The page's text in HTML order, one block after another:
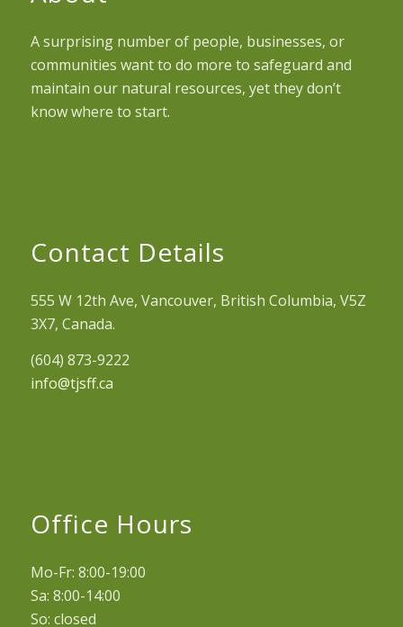
A surprising number of people, businesses, or
communities want to do more to safeguard and
maintain our natural resources, yet they don’t
know where to start.
Contact Details
555 W 12th Ave, Vancouver, British Columbia, V5Z
3X7, Canada.
(604) 873-9222
info@tjsff.ca
Office Hours
Mo-Fr: 8:00-19:00
Sa: 8:00-14:00
So: closed